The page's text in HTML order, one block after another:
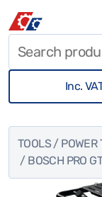
Inc.
TOOLS/ POWER
/ BOSCH PRO